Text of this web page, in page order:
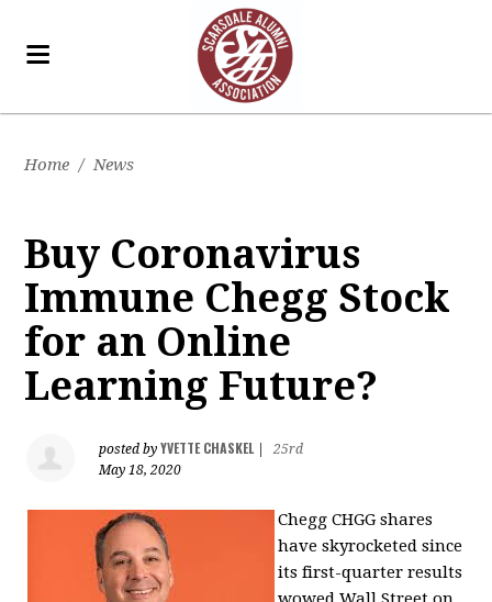
Home / News
Buy Coronavirus
Immune Chegg Stock
for an Online
Learning Future?
posted byYVETTE CHASKEL|
25rd
May 18, 2020
Chegg CHGG shares
have skyrocketed since
its first-quarter results